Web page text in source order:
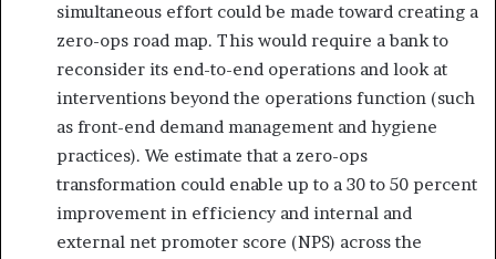
simultaneous effort could be made toward creating a
zero-ops road map. This would require a bank to
reconsider its end-to-end operations and look at
interventions beyond the operations function (such
as front-end demand management and hygiene
practices). We estimate that a zero-ops
transformation could enable up to a 30 to 50 percent
improvement in efficiency and internal and
external net promoter score (NPS) across the